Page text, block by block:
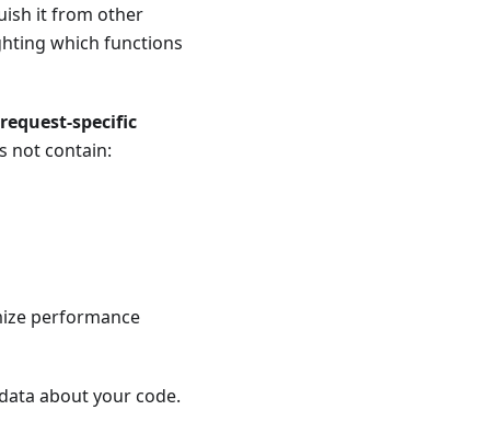
it from other
which functions
specific
not contain:
performance
about your code.